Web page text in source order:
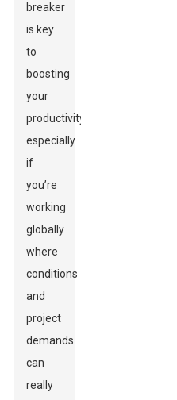
breaker
is key
to
boosting
your
productivity,
especially
if
you’re
working
globally
where
conditions
and
project
demands
can
really